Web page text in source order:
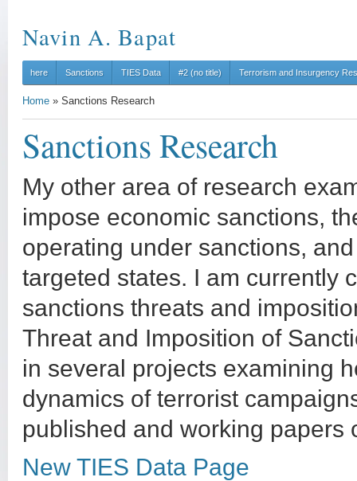
Navin A. Bapat
here Sanctions TIES Data #2 (no title) Terrorism and Insurgency
Home » Sanctions Research
Sanctions Research
My other area of research
impose economic sanctions,
operating under sanctions,
targeted states. I am currently
sanctions threats and
Threat and Imposition of
in several projects examining
dynamics of terrorist
published and working papers
New TIES Data Page